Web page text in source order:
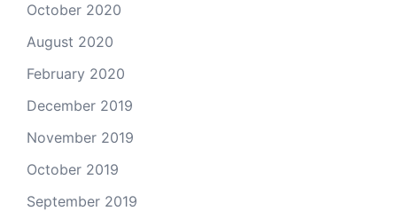
October 2020
August 2020
February 2020
December 2019
November 2019
October 2019
September 2019